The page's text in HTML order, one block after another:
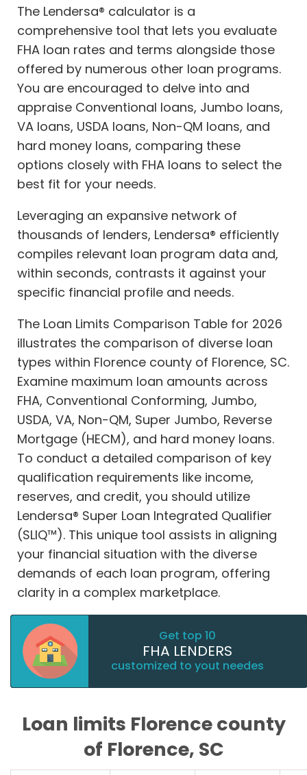
The Lendersa® calculator is a
comprehensive tool that lets you evaluate
FHA loan rates and terms alongside those
offered by numerous other loan programs.
You are encouraged to delve into and
appraise Conventional loans, Jumbo loans,
VA loans, USDA loans, Non-QM loans, and
hard money loans, comparing these
options closely with FHA loans to select the
best fit for your needs.
Leveraging an expansive network of
thousands of lenders, Lendersa® efficiently
compiles relevant loan program data and,
within seconds, contrasts it against your
specific financial profile and needs.
The Loan Limits Comparison Table for 2026
illustrates the comparison of diverse loan
types within Florence county of Florence, SC.
Examine maximum loan amounts across
FHA, Conventional Conforming, Jumbo,
USDA, VA, Non-QM, Super Jumbo, Reverse
Mortgage (HECM), and hard money loans.
To conduct a detailed comparison of key
qualification requirements like income,
reserves, and credit, you should utilize
Lendersa® Super Loan Integrated Qualifier
(SLIQ™). This unique tool assists in aligning
your financial situation with the diverse
demands of each loan program, offering
clarity in a complex marketplace.
Get top 10
FHA LENDERS
customized to yout needes
Loan limits Florence county
of Florence, SC